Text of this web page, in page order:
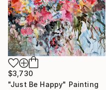
$3,730
"Just Be Happy" Painting